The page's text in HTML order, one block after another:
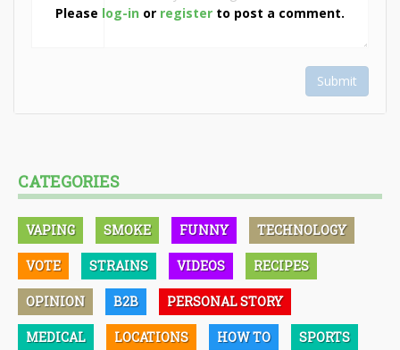
Please log-in or register to post a comment.
Submit
CATEGORIES
VAPING SMOKE FUNNY TECHNOLOGY
VOTE STRAINS VIDEOS RECIPES
OPINION B2B PERSONAL STORY
MEDICAL LOCATIONS HOW TO SPORTS